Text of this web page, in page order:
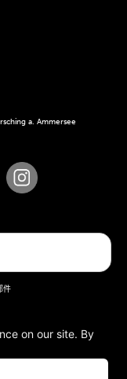
a. Ammersee
件
on our site. By